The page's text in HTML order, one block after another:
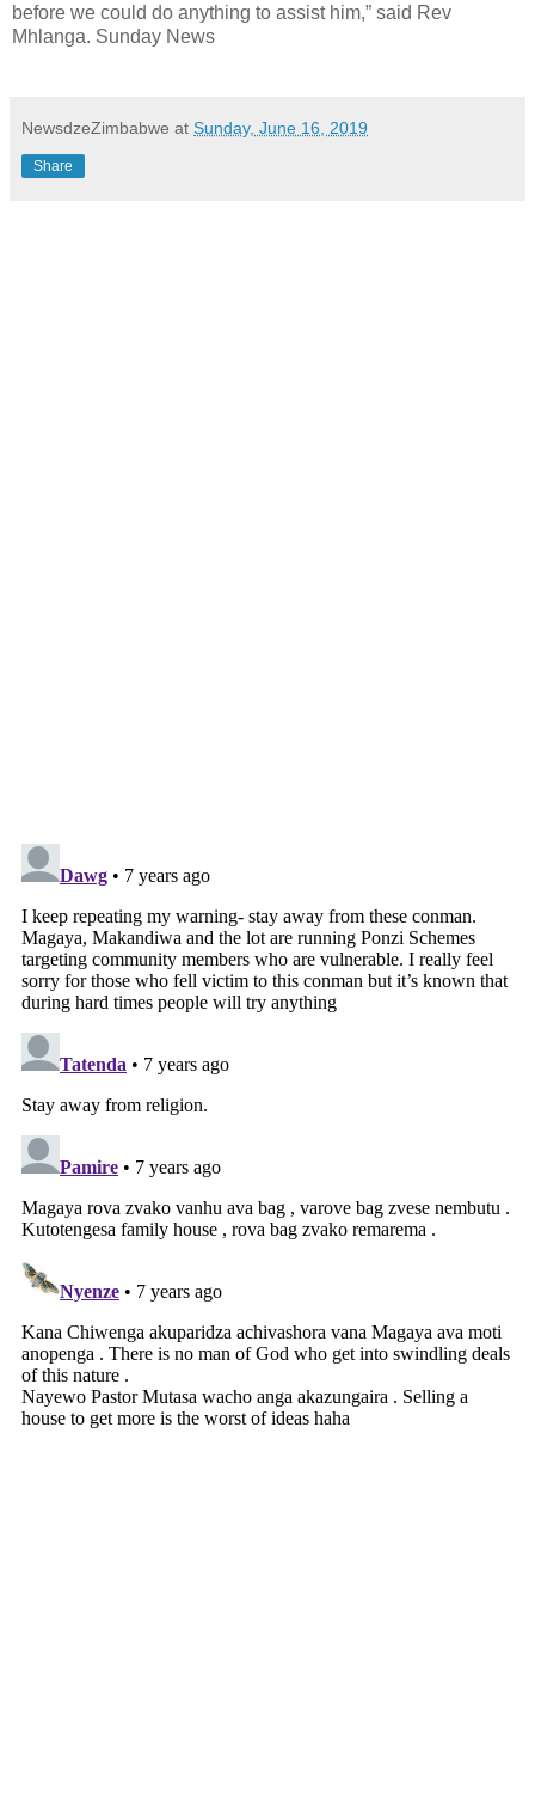
before we could do anything to assist him,” said Rev
Mhlanga. Sunday News
NewsdzeZimbabwe at Sunday, June 16, 2019
Share